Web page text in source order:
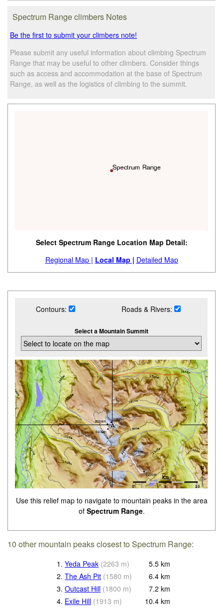
Spectrum Range climbers Notes
Be the first to submit your climbers note!
Please submit any useful information about climbing Spectrum
Range that may be useful to other climbers. Consider things
such as access and accommodation at the base of Spectrum
Range, as well as the logistics of climbing to the summit.
Select Spectrum Range Location Map Detail:
Regional Map | Local Map | Detailed Map
Contours: Roads & Rivers:
Select a Mountain Summit
Use this relief map to navigate to mountain peaks in the area
of Spectrum Range.
10 other mountain peaks closest to Spectrum Range:
1. Yeda Peak (2263 m) 5.5 km
2. The Ash Pit (1580 m) 6.4 km
3. Outcast Hill (1800 m) 7.2 km
4. Exile Hill (1913 m) 10.4 km